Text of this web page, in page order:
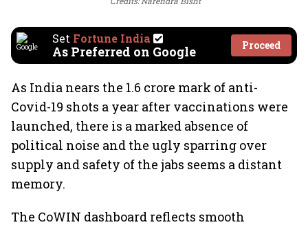
Set Fortune India
As Preferred on Google Proceed
As India nears the 1.6 crore mark of anti-
Covid-19 shots a year after vaccinations were
launched, there is a marked absence of
political noise and the ugly sparring over
supply and safety of the jabs seems a distant
memory.
The CoWIN dashboard reflects smooth